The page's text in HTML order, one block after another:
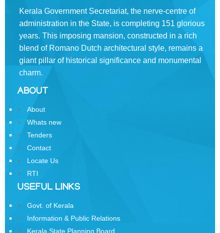
Rules
of
Business
of
Precedence
Who
is
Organisational
Structure
Swatantrata
Samman
Yojana
Kerala Government Secretariat, the nerve-centre of
administration in the State, is completing 151 glorious
years. This imposing mansion, constructed in a rich
blend of Romano­ Dutch architectural style, remains a
giant pillar of historical significance and monumental
charm.
ABOUT
About
Whats new
Tenders
Contact
Locate Us
RTI
USEFUL LINKS
Govt. of Kerala
Information & Public Relations
Kerala State Planning Board